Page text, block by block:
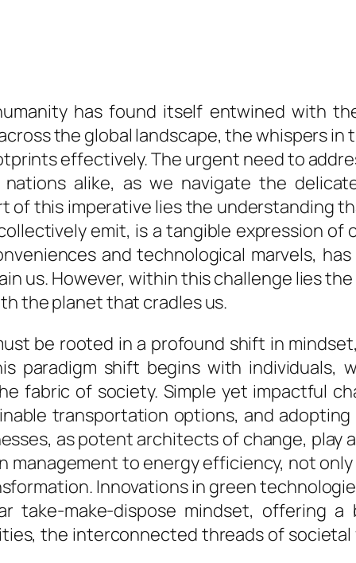
has found itself entwined with
the global landscape, the whispers in
effectively. The urgent need to
alike, as we navigate the
of this imperative lies the understanding
emit, is a tangible expression
and technological marvels,
us. However, within this challenge lies
the planet that cradles us.
be rooted in a profound shift in
paradigm shift begins with individuals,
fabric of society. Simple yet impactful
transportation options, and
as potent architects of change, play
management to energy efficiency, not
Innovations in green
take-make-dispose mindset, offering
the interconnected threads of